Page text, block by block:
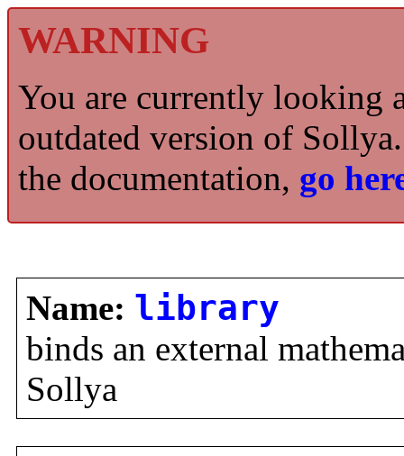
WARNING
You are currently looking
outdated version of
the documentation, go
Name: library
binds an external
Sollya